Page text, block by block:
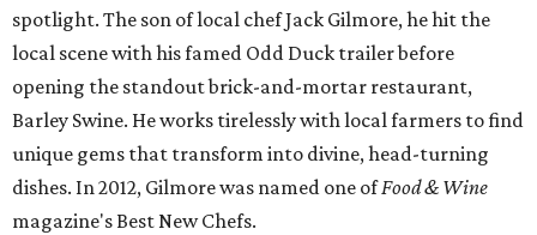
spotlight. The son of local chef Jack Gilmore, he hit the
local scene with his famed Odd Duck trailer before
opening the standout brick-and-mortar restaurant,
Barley Swine. He works tirelessly with local farmers to find
unique gems that transform into divine, head-turning
dishes. In 2012, Gilmore was named one ofFood & Wine
magazine's Best New Chefs.